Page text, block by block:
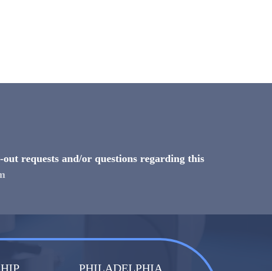
requests and/or questions regarding this
PHILADELPHIA